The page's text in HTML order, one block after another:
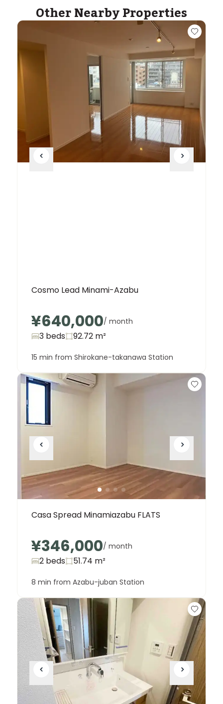
Other Nearby Properties
Cosmo Lead Minami-Azabu
¥640,000/ month
3 beds 92.72 m²
15 min from Shirokane-takanawa Station
Casa Spread Minamiazabu FLATS
¥346,000/ month
2 beds 51.74 m²
8 min from Azabu-juban Station